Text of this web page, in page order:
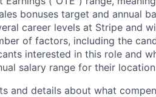
bonuses target and annual
career levels at Stripe and
of factors, including the
interested in this role and
salary range for their
and details about what